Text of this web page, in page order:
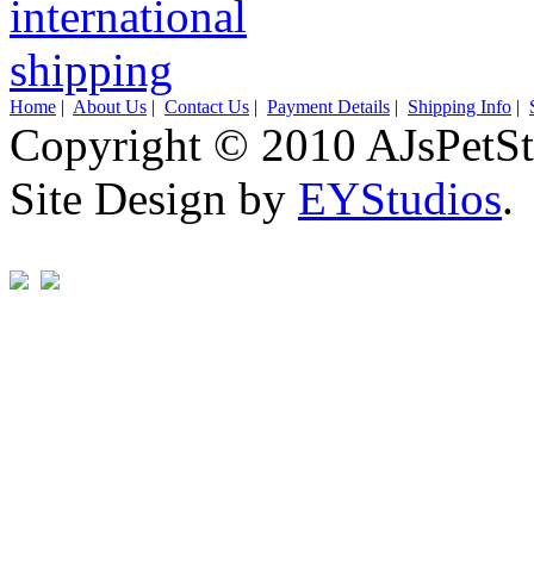
Home | About Us | Contact Us | Payment Details | Shipping Info |
Copyright © 2010
Site Design by EYStudios.